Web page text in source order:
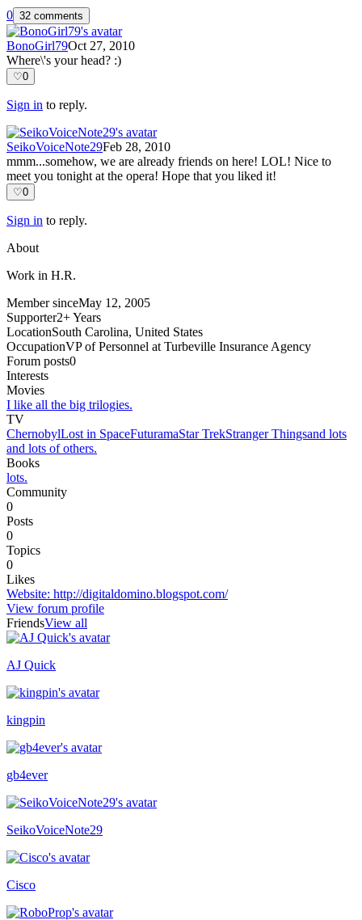
0 32 comments
BonoGirl79Oct 27, 2010
Where\'s your head? :)
♡0
Sign in to reply.
SeikoVoiceNote29Feb 28, 2010
mmm...somehow, we are already friends on here! LOL! Nice to
meet you tonight at the opera! Hope that you liked it!
♡0
Sign in to reply.
About
Work in H.R.
Member sinceMay 12, 2005
Supporter2+ Years
LocationSouth Carolina, United States
OccupationVP of Personnel at Turbeville Insurance Agency
Forum posts0
Interests
Movies
I like all the big trilogies.
TV
ChernobylLost in SpaceFuturamaStar TrekStranger Thingsand lots
and lots of others.
Books
lots.
Community
0
Posts
0
Topics
0
Likes
Website: http://digitaldomino.blogspot.com/
View forum profile
FriendsView all
AJ Quick
Online now
kingpin
Recently active
gb4ever
SeikoVoiceNote29
Cisco